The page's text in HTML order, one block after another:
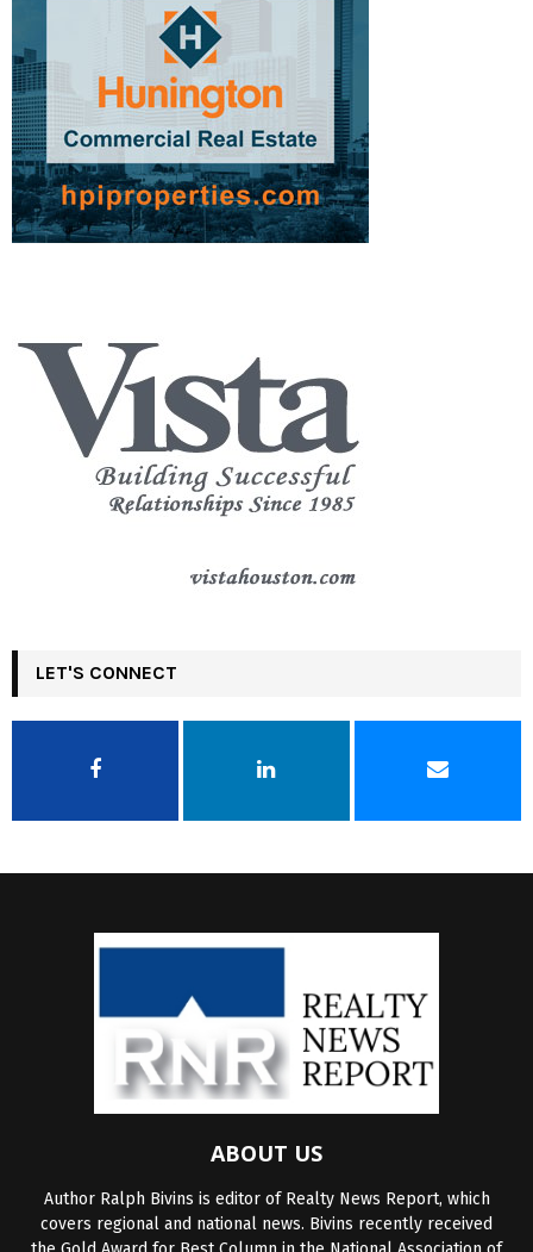
LET'S CONNECT
ABOUT US
Author Ralph Bivins is editor of Realty News Report, which
covers regional and national news. Bivins recently received